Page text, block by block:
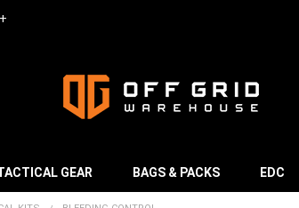
GEAR BAGS & PACKS EDC